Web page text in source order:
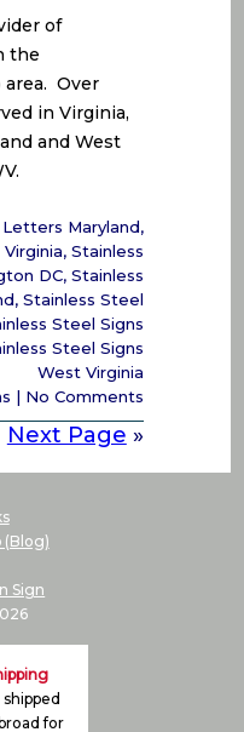
of
the
Over
in Virginia,
and West
Maryland,
, Stainless
DC, Stainless
, Stainless Steel
Steel Signs
Steel Signs
West Virginia
| No Comments
Next Page »
(Blog)
Sign
for